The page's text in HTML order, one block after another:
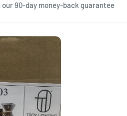
90-day money-back guarantee